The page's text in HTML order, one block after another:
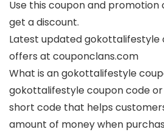
Use this coupon and
get a discount.
Latest updated gokottalifestyle
offers at couponclans.com
What is an gokottalifestyle
gokottalifestyle coupon code
short code that helps
amount of money when